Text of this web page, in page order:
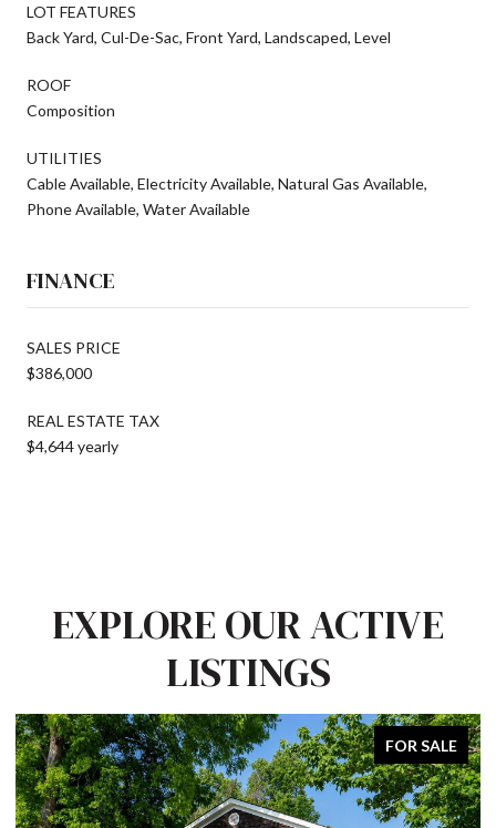
LOT FEATURES
Back Yard, Cul-De-Sac, Front Yard, Landscaped, Level
ROOF
Composition
UTILITIES
Cable Available, Electricity Available, Natural Gas Available,
Phone Available, Water Available
FINANCE
SALES PRICE
$386,000
REAL ESTATE TAX
$4,644 yearly
EXPLORE OUR ACTIVE
LISTINGS
FOR SALE